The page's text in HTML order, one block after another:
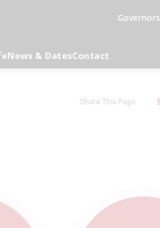
Governors
News & DatesContact
Share This Page